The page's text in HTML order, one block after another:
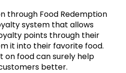
through Food Redemption
system that allows
points through their
it into their favorite food.
on food can surely help
better.